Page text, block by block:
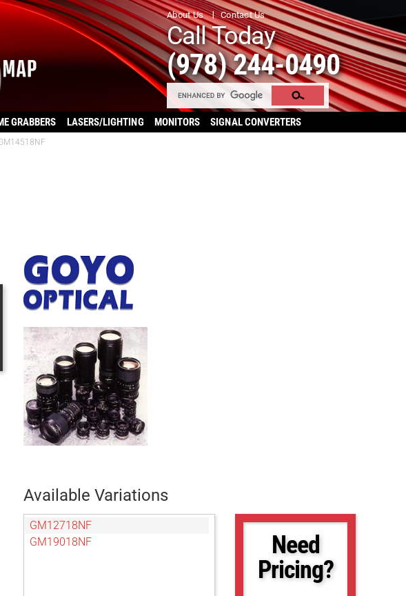
About Us Contact Us
Call Today
(978) 244-0490
GRABBERS LASERS/LIGHTING MONITORS SIGNAL CONVERTERS
Available Variations
GM12718NF
GM19018NF
Need
Pricing?